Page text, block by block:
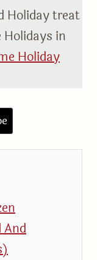
Holiday treat
in
Holiday